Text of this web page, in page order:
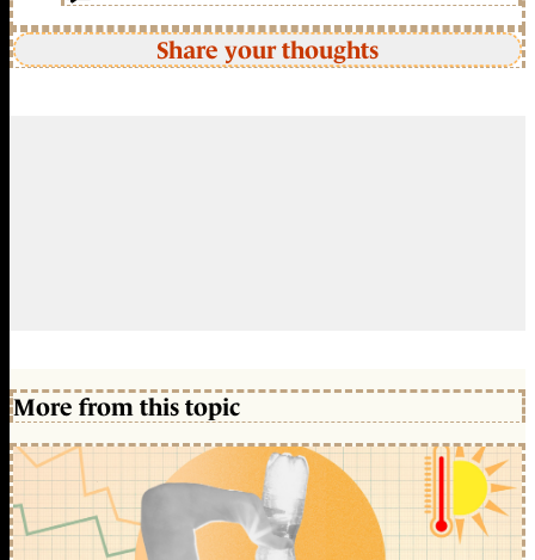
Share your thoughts
More from this topic